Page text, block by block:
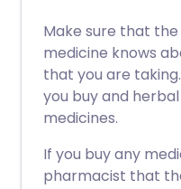
Make sure that
medicine knows
that you are
you buy and
medicines.
If you buy any
pharmacist that